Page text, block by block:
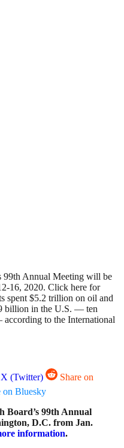
99th Annual Meeting will be
16, 2020. Click here for
spent $5.2 trillion on oil and
billion in the U.S. — ten
to the International
X (Twitter)
Share on
on Bluesky
Board’s 99th Annual
D.C. from Jan.
information.